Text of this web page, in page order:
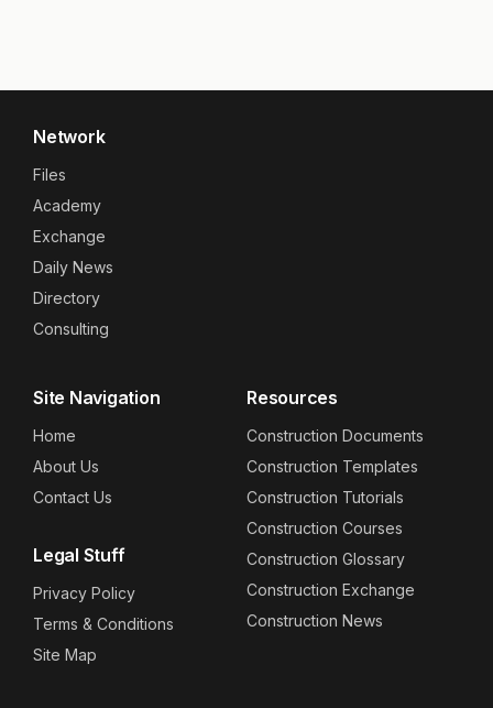
Network
Files
Academy
Exchange
Daily News
Directory
Consulting
Site Navigation
Home
About Us
Contact Us
Legal Stuff
Privacy Policy
Terms & Conditions
Site Map
Resources
Construction Documents
Construction Templates
Construction Tutorials
Construction Courses
Construction Glossary
Construction Exchange
Construction News